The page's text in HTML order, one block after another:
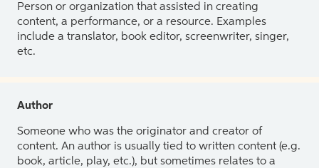
Person or organization that assisted in creating
content, a performance, or a resource. Examples
include a translator, book editor, screenwriter, singer,
etc.
Author
Someone who was the originator and creator of
content. An author is usually tied to written content (e.g.
book, article, play, etc.), but sometimes relates to a